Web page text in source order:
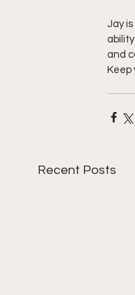
Jay
and
Keep
Recent Posts